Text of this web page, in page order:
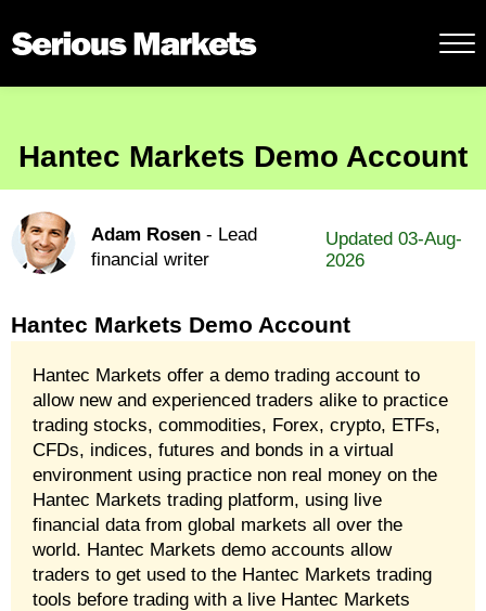
Hantec Markets Demo Account
Adam Rosen - Lead
financial writer
Updated 03-Aug-
2026
Hantec Markets Demo Account
Hantec Markets offer a demo trading account to
allow new and experienced traders alike to practice
trading stocks, commodities, Forex, crypto, ETFs,
CFDs, indices, futures and bonds in a virtual
environment using practice non real money on the
Hantec Markets trading platform, using live
financial data from global markets all over the
world. Hantec Markets demo accounts allow
traders to get used to the Hantec Markets trading
tools before trading with a live Hantec Markets